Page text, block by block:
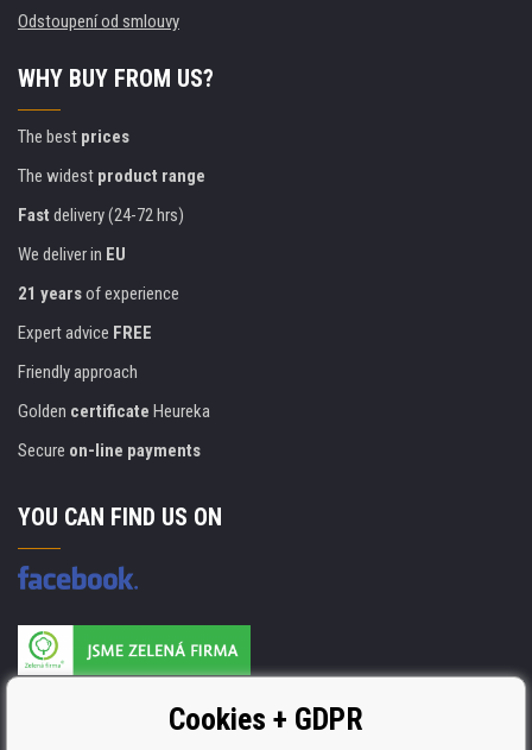
Odstoupení od smlouvy
WHY BUY FROM US?
The best prices
The widest product range
Fast delivery (24-72 hrs)
We deliver in EU
21 yearsof experience
Expert advice FREE
Friendly approach
Golden certificate Heureka
Secure on-line payments
YOU CAN FIND US ON
ISO 9001, ISO 14001 & STMC.Cookies + GDPR